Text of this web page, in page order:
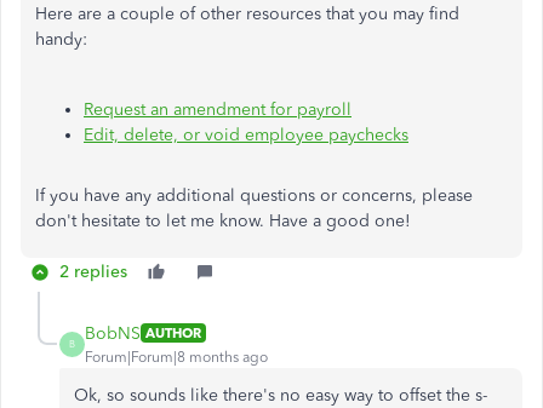
Here are a couple of other resources that you may find
handy:
Request an amendment for payroll
Edit, delete, or void employee paychecks
If you have any additional questions or concerns, please
don't hesitate to let me know. Have a good one!
2 replies
B
BobNS AUTHOR
Forum|Forum|8 months ago
Ok, so sounds like there's no easy way to offset the s-